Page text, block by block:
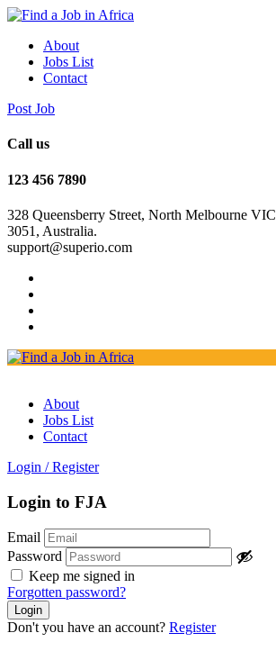
About
Jobs List
Contact
Post Job
Call us
123 456 7890
328 Queensberry Street, North Melbourne VIC
3051, Australia.
support@superio.com
About
Jobs List
Contact
Login / Register
Login to FJA
Email
Password
Keep me signed in
Forgotten password?
Don't you have an account? Register